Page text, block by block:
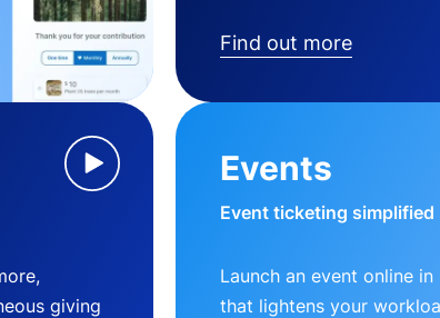
Find out more
giving
Events
Event ticketing simplified
Launch an event online
that lightens your